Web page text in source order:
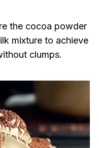
the cocoa powder
mixture to achieve
clumps.